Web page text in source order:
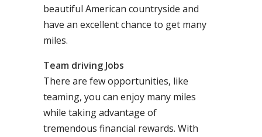
beautiful American countryside and
have an excellent chance to get many
miles.
Team driving Jobs
There are few opportunities, like
teaming, you can enjoy many miles
while taking advantage of
tremendous financial rewards. With